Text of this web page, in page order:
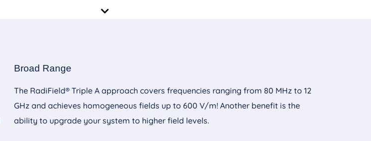
Broad Range
The RadiField® Triple A approach covers frequencies ranging from 80 MHz to 12
GHz and achieves homogeneous fields up to 600 V/m! Another benefit is the
ability to upgrade your system to higher field levels.